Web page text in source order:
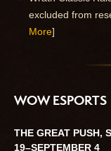
excluded from
More]
WOW ESPORTS
THE GREAT PUSH,
19–SEPTEMBER 4